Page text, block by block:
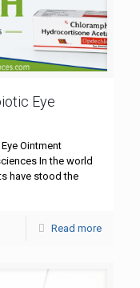
Eye
Ointment
In the world
have stood the
Read more